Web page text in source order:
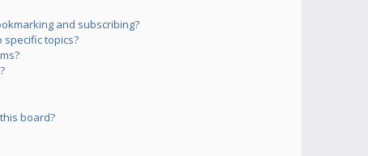
and subscribing?
specific topics?
board?